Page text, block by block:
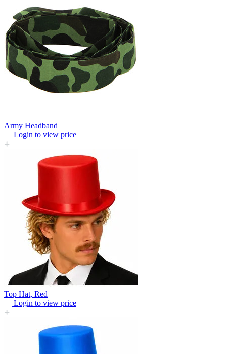
Army Headband
Login to view price
Top Hat, Red
Login to view price